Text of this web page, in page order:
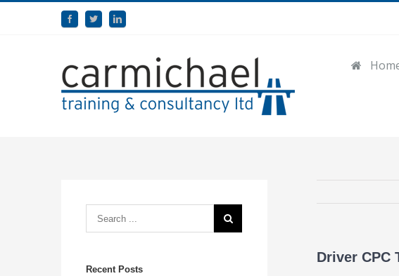
Driver CPC
Recent Posts